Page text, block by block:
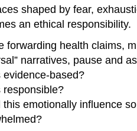
shaped by fear,
an ethical responsibility.
forwarding health claims,
narratives, pause and
evidence-based?
responsible?
this emotionally influence